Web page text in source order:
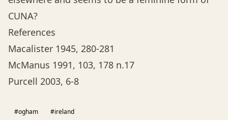
CUNA?
References
Macalister 1945, 280-281
McManus 1991, 103, 178 n.17
Purcell 2003, 6-8
#ogham #ireland